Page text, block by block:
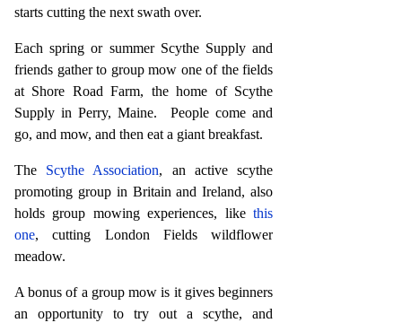
starts cutting the next swath over.
Each spring or summer Scythe Supply and
friends gather to group mow one of the fields
at Shore Road Farm, the home of Scythe
Supply in Perry, Maine. People come and
go, and mow, and then eat a giant breakfast.
The Scythe Association, an active scythe
promoting group in Britain and Ireland, also
holds group mowing experiences, like this
one, cutting London Fields wildflower
meadow.
A bonus of a group mow is it gives beginners
an opportunity to try out a scythe, and